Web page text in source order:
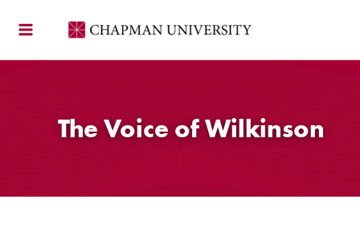
The Voice of Wilkinson